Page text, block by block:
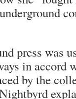
press was
in accord
by the